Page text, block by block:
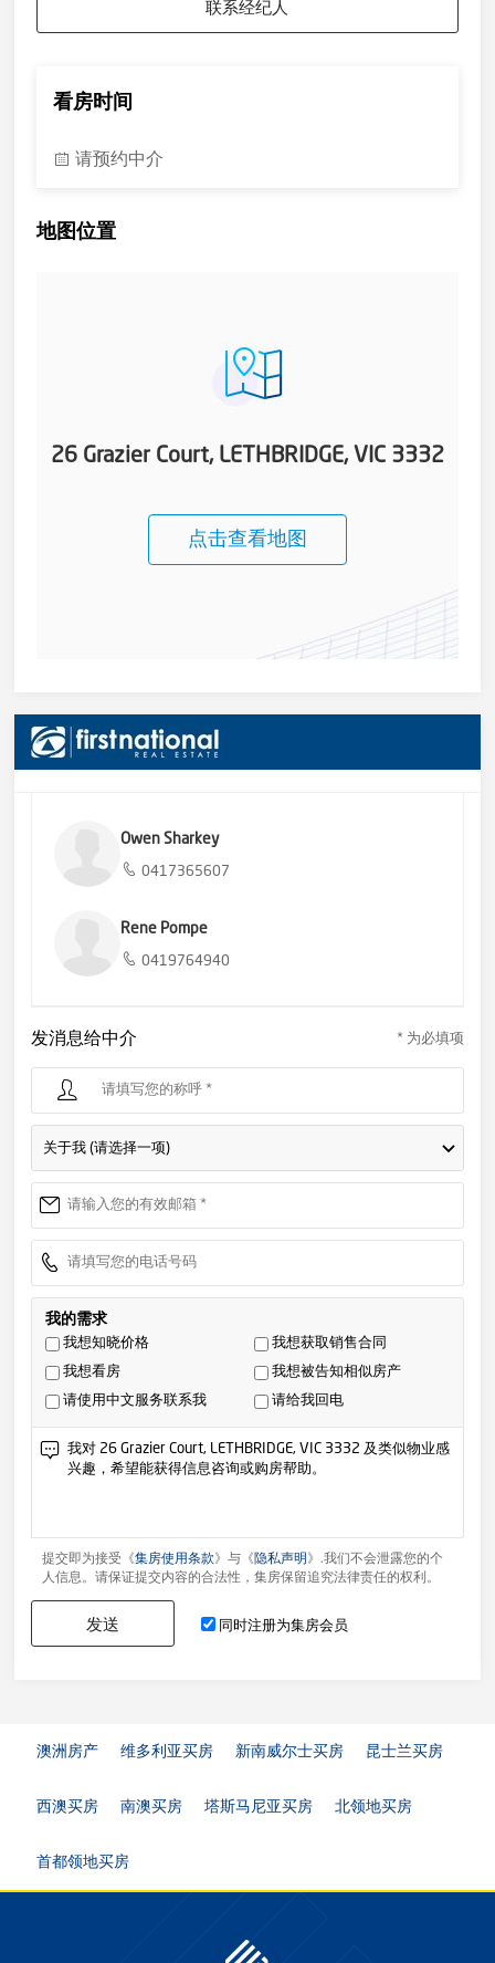
联系经纪人
看房时间
请预约中介
地图位置
26 Grazier Court, LETHBRIDGE, VIC 3332
点击查看地图
Owen Sharkey
0417365607
Rene Pompe
0419764940
发消息给中介 * 为必填项
关于我 (请选择一项)
我的需求
我想知晓价格
我想获取销售合同
我想看房
我想被告知相似房产
请使用中文服务联系我
请给我回电
提交即为接受《集房使用条款》与《 隐私声明 》.我们不会泄露您的个
人信息。请保证提交内容的合法性，集房保留追究法律责任的权利。
发送 同时注册为集房会员
澳洲房产 维多利亚买房 新南威尔士买房 昆士兰买房
西澳买房 南澳买房 塔斯马尼亚买房 北领地买房
首都领地买房